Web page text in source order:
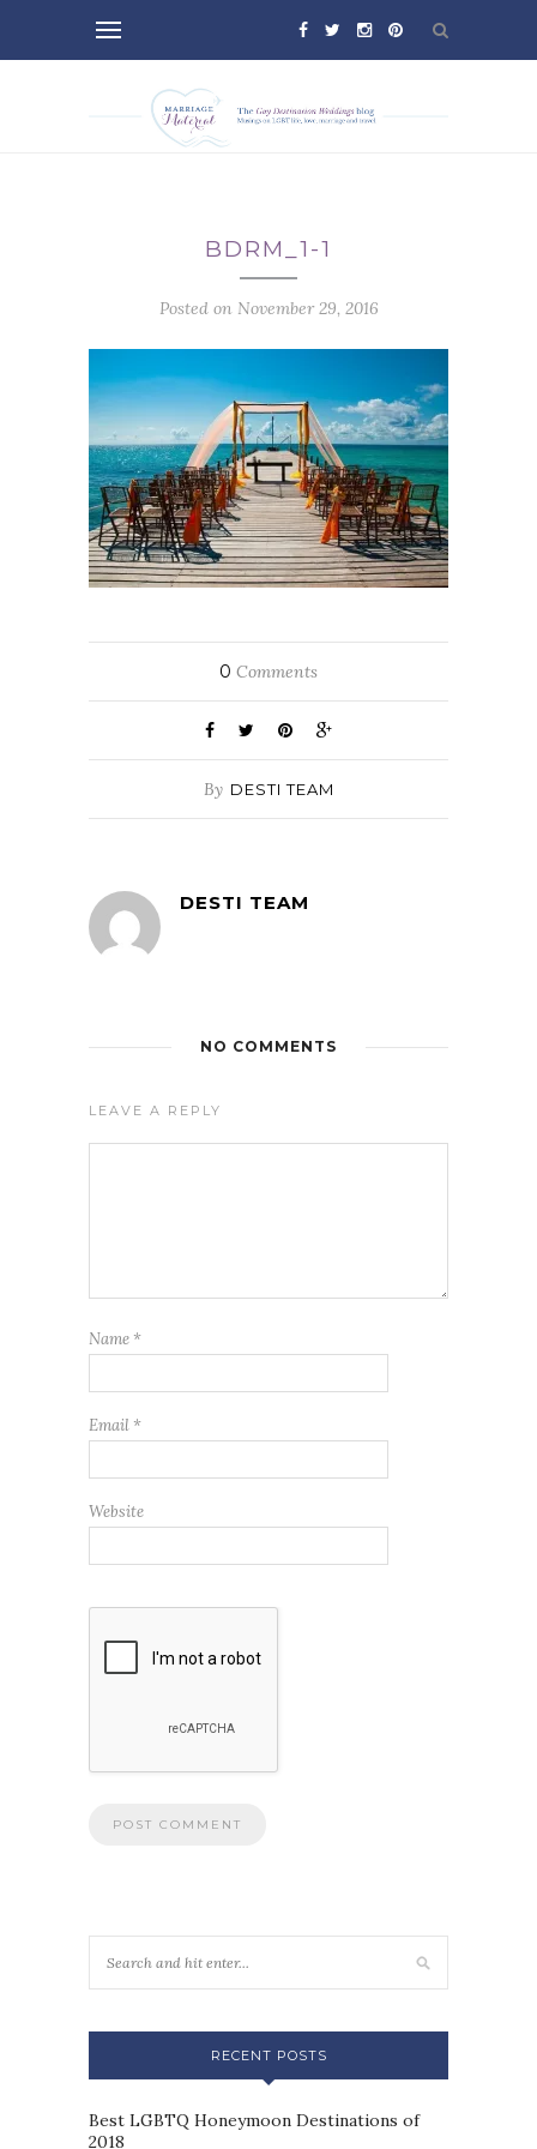
BDRM_1-1
Posted on November 29, 2016
0 Comments
By DESTI TEAM
DESTI TEAM
NO COMMENTS
LEAVE A REPLY
Name *
Email *
Website
RECENT POSTS
Best LGBTQ Honeymoon Destinations of
2018